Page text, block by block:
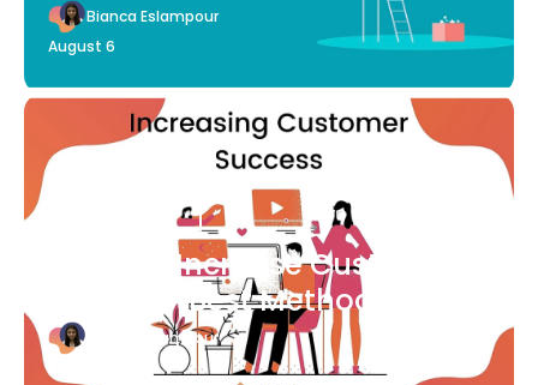
Bianca Eslampour
August 6
Ways to Increase Customer
Success [Best Methods]
Bianca Eslampour